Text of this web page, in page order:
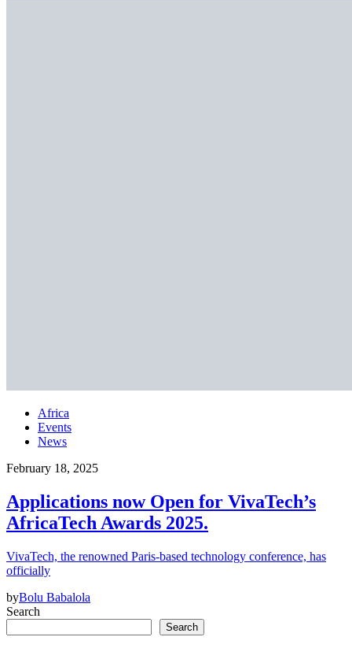
Africa
Events
News
February 18, 2025
Applications now Open for VivaTech’s
AfricaTech Awards 2025.
VivaTech, the renowned Paris-based technology conference, has
officially
byBolu Babalola
Search
Search